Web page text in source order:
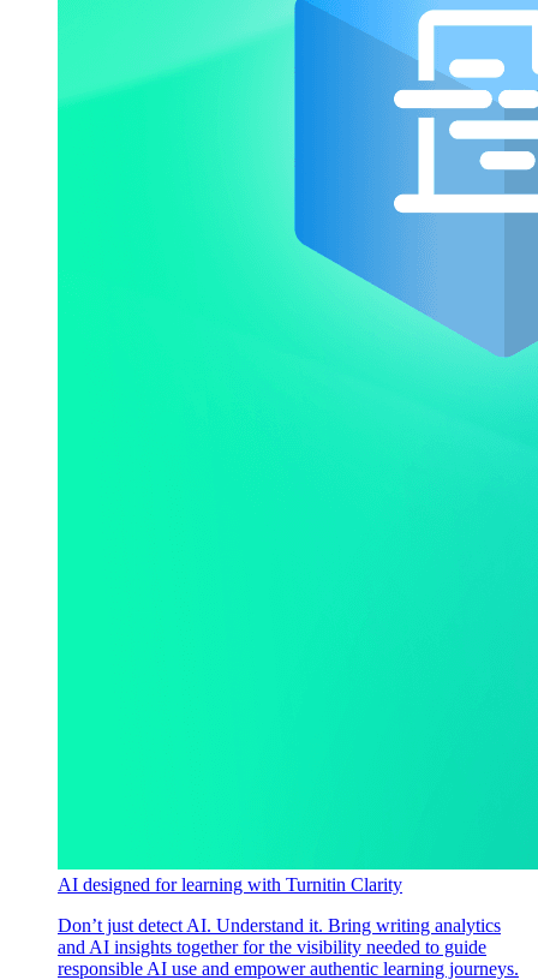
AI designed for learning with Turnitin Clarity
Don’t just detect AI. Understand it. Bring writing analytics
and AI insights together for the visibility needed to guide
responsible AI use and empower authentic learning journeys.